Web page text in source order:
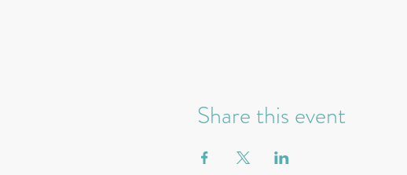
Share this event